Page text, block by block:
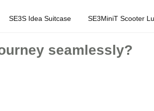
SE3S Idea Suitcase SE3MiniT Scooter
seamlessly?